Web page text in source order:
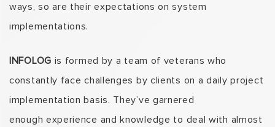
ways, so are their expectations on system
implementations.
INFOLOG is formed by a team of veterans who
constantly face challenges by clients on a daily project
implementation basis. They’ve garnered
enough experience and knowledge to deal with almost